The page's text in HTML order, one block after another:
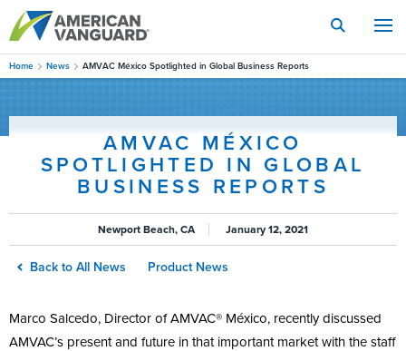
Skip
main
content
Home News AMVAC México Spotlighted in Global Business Reports
AMVAC MÉXICO
SPOTLIGHTED IN GLOBAL
BUSINESS REPORTS
Newport Beach, CA January 12, 2021
Back to All News Product News
Marco Salcedo, Director of AMVAC® México, recently discussed
AMVAC’s present and future in that important market with the staff